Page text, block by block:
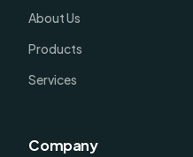
About Us
Products
Services
Company